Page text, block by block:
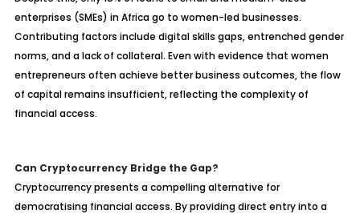
enterprises (SMEs) in Africa go to women-led businesses.
Contributing factors include digital skills gaps, entrenched gender
norms, and a lack of collateral. Even with evidence that women
entrepreneurs often achieve better business outcomes, the flow
of capital remains insufficient, reflecting the complexity of
financial access.
Can Cryptocurrency Bridge the Gap?
Cryptocurrency presents a compelling alternative for
democratising financial access. By providing direct entry into a